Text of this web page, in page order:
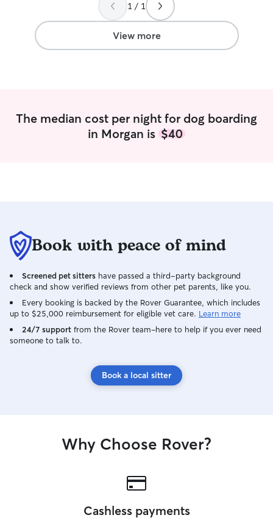
1 / 1
View more
The median cost per night for dog boarding
in Morgan is $40
Book with peace of mind
Screened pet sitters have passed a third-party background
check and show verified reviews from other pet parents, like you.
Every booking is backed by the Rover Guarantee, which includes
up to $25,000 reimbursement for eligible vet care. Learn more
24/7 support from the Rover team–here to help if you ever need
someone to talk to.
Book a local sitter
Why Choose Rover?
Cashless payments